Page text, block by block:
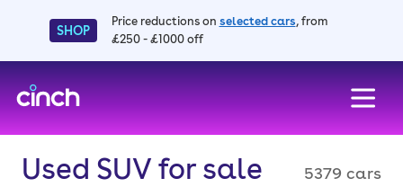
SHOP
Price reductions on selected cars, from
£250 - £1000 off
Used SUV for sale
5379 cars